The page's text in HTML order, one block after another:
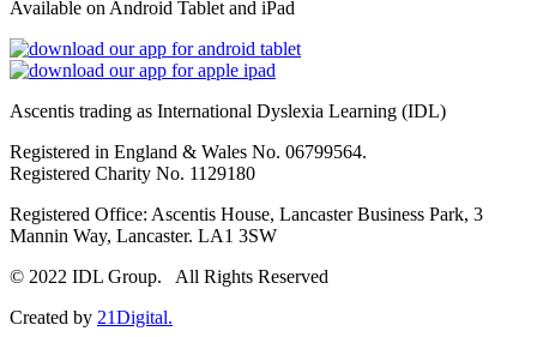
Available on Android Tablet and iPad
Ascentis trading as International Dyslexia Learning (IDL)
Registered in England & Wales No. 06799564.
Registered Charity No. 1129180
Registered Office: Ascentis House, Lancaster Business Park, 3
Mannin Way, Lancaster. LA1 3SW
© 2022 IDL Group. All Rights Reserved
Created by 21Digital.